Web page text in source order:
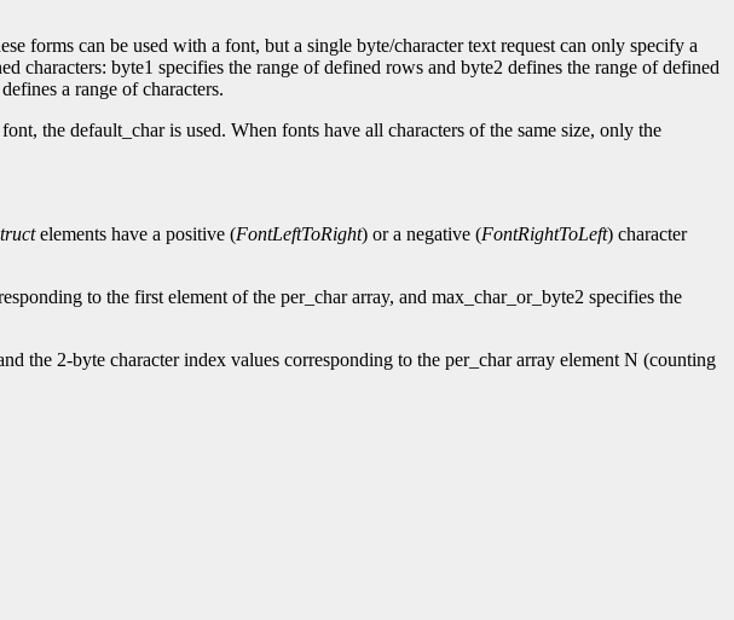
forms can be used with a font, but a single byte/character text request can only specify a
byte1 specifies the range of defined rows and byte2 defines the range of defined
a range of characters.
the default_char is used. When fonts have all characters of the same size, only the
elements have a positive (FontLeftToRight) or a negative (FontRightToLeft) character
to the first element of the per_char array, and max_char_or_byte2 specifies the
the 2-byte character index values corresponding to the per_char array element N (counting